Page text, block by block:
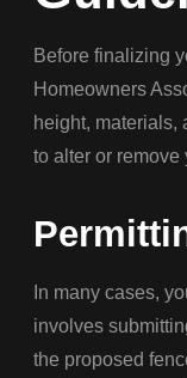
Before finalizing
Homeowners
height, materials,
to alter or
In many cases,
involves
the proposed